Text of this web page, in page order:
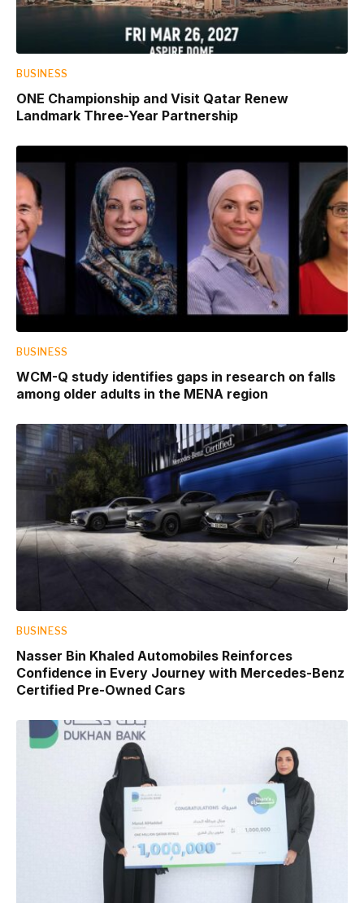
BUSINESS
ONE Championship and Visit Qatar Renew
Landmark Three-Year Partnership
BUSINESS
WCM-Q study identifies gaps in research on falls
among older adults in the MENA region
BUSINESS
Nasser Bin Khaled Automobiles Reinforces
Confidence in Every Journey with Mercedes-Benz
Certified Pre-Owned Cars